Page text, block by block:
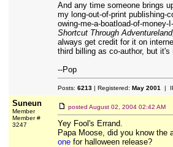
And any time someone brings
my long-out-of-print publishing-
owing-me-a-boatload-of-
Shortcut Through
always get credit for it on
third billing as co-author, but it's
--Pop
Posts: 6213| Registered: May 2001 |
Suneun
Member
Member #
3247
posted August 02, 2004 02:42 AM
Yey Fool's Errand.
Papa Moose, did you know the
onefor halloween release?